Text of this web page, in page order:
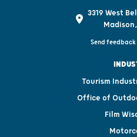
3319 West
Send feedback
Tourism
Office of
Film